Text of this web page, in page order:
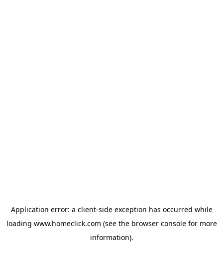
Application error: a client-side exception has occurred while
loading www.homeclick.com (see the browser consolefor more
information).